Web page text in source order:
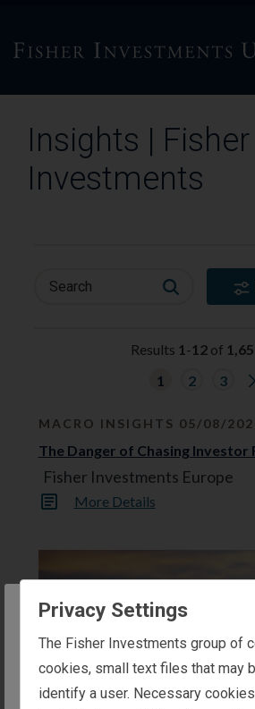
The website you are
intended for investors in the
Insights | Fisher
Investments
Search
Results 1 -12of
1
2 3
MACRO INSIGHTS 05/08/
The Danger of Chasing Investor
Fisher Investments Europe
More Details
Privacy Settings
The Fisher Investments group of
cookies, small text files that may
identify a user. Necessary